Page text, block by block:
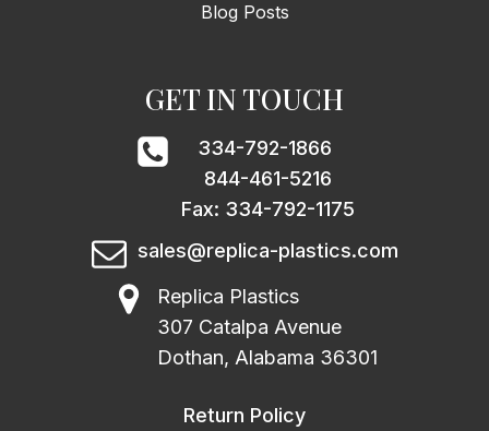
Blog Posts
GET IN TOUCH
334-792-1866
844-461-5216
Fax: 334-792-1175
sales@replica-plastics.com
Replica Plastics
307 Catalpa Avenue
Dothan, Alabama 36301
Return Policy